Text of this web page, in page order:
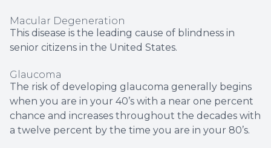
Macular Degeneration
This disease is the leading cause of blindness in
senior citizens in the United States.
Glaucoma
The risk of developing glaucoma generally begins
when you are in your 40’s with a near one percent
chance and increases throughout the decades with
a twelve percent by the time you are in your 80’s.